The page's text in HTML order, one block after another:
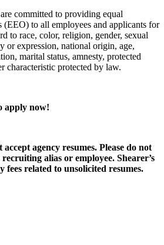
committed to providing equal
(EEO) to all employees and applicants for
to race, color, religion, gender, sexual
or expression, national origin, age,
marital status, amnesty, protected
characteristic protected by law.
apply now!
accept agency resumes. Please do not
alias or employee. Shearer’s
fees related to unsolicited resumes.